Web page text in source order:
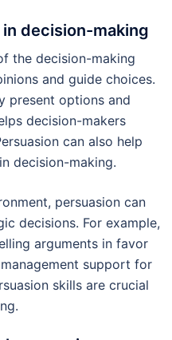
decision-making
the decision-making
and guide choices.
present options and
decision-makers
can also help
decision-making.
persuasion can
decisions. For example,
arguments in favor
support for
skills are crucial